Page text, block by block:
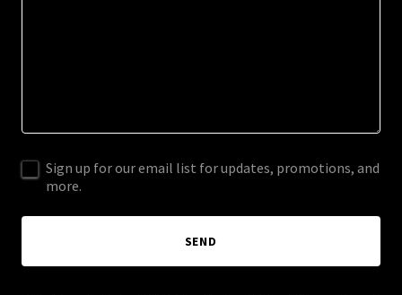
Sign up for our email list for updates, promotions, and
more.
SEND